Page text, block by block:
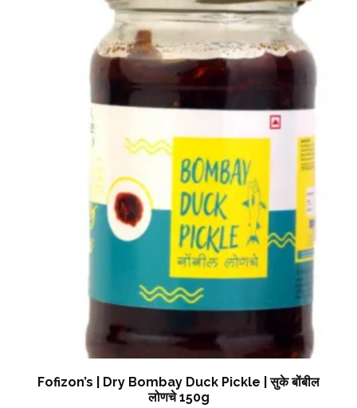
Fofizon’s | Dry Bombay Duck Pickle | सुके बोंबील
लोणचे 150g